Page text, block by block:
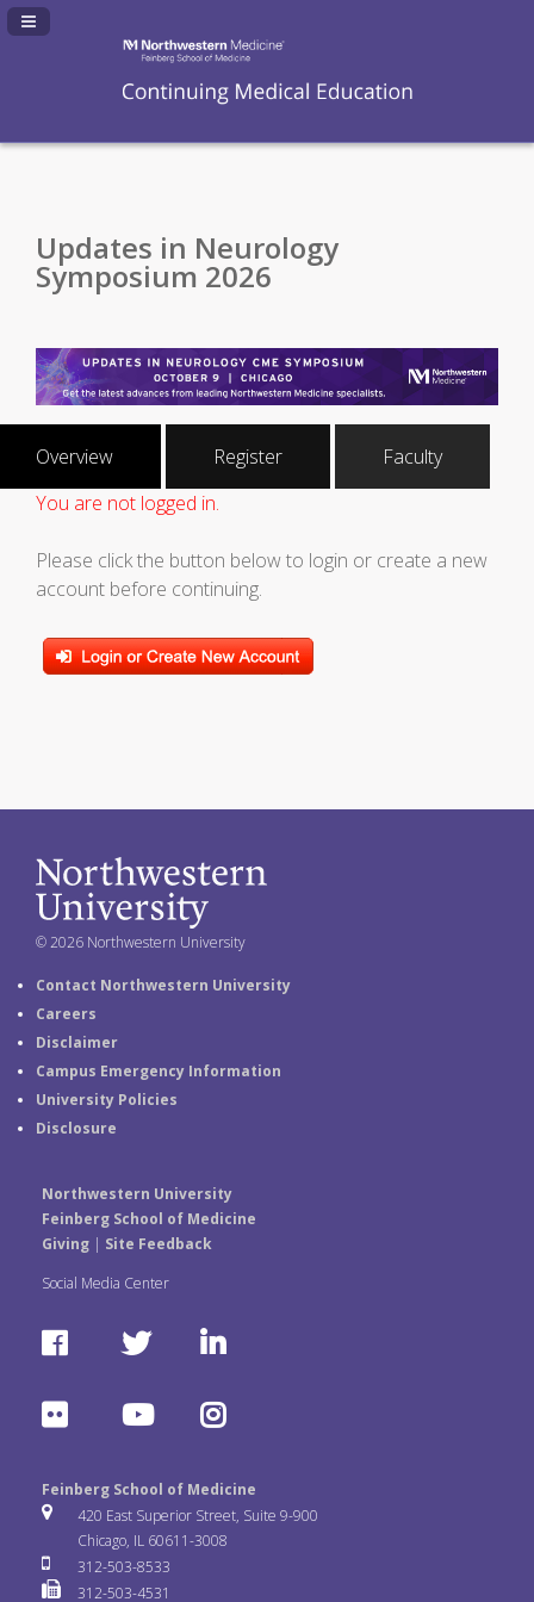
Navigation Panel Toggle
Updates in Neurology
Symposium 2026
Overview Register
Faculty
You are not logged in.
Please click the button below to login or create a new
account before continuing.
© 2026 Northwestern University
Contact Northwestern University
Careers
Disclaimer
Campus Emergency Information
University Policies
Disclosure
Northwestern University
Feinberg School of Medicine
Giving| Site Feedback
Social Media Center
F
c
e
o
T
t
t
e
L
n
k
e
F
i
c
Y
u
T
I
s
Feinberg School of Medicine
420 East Superior Street, Suite 9-900
Chicago, IL 60611-3008
312-503-8533
312-503-4531